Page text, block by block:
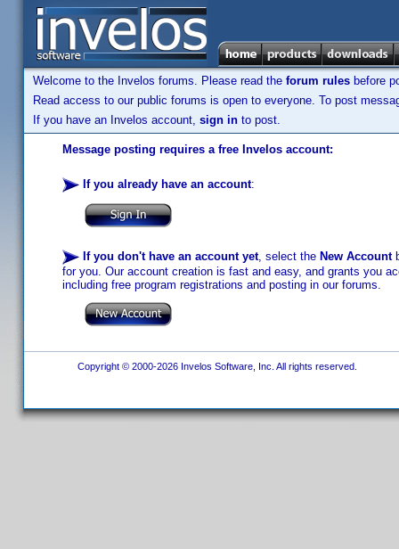
Welcome to the Invelos forums. Please read the forum rules before
Read access to our public forums is open to everyone. To post
If you have an Invelos account, sign in to post.
Message posting requires a free Invelos account:
If you already have an account:
If you don't have an account yet, select the New Account
for you. Our account creation is fast and easy, and grants you
including free program registrations and posting in our forums.
Copyright © 2000-2026 Invelos Software, Inc. All rights reserved.